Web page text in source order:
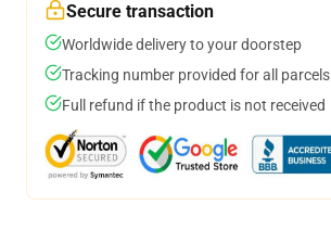
Secure transaction
Worldwide delivery to your doorstep
Tracking number provided for all parcels
Full refund if the product is not received